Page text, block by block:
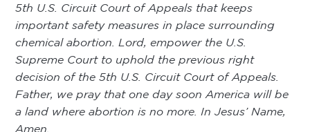
5th U.S. Circuit Court of Appeals that keeps
important safety measures in place surrounding
chemical abortion. Lord, empower the U.S.
Supreme Court to uphold the previous right
decision of the 5th U.S. Circuit Court of Appeals.
Father, we pray that one day soon America will be
a land where abortion is no more. In Jesus’ Name,
Amen.